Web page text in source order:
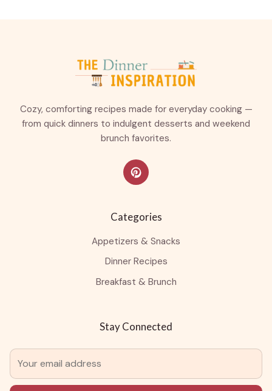
Cozy, comforting recipes made for everyday cooking —
from quick dinners to indulgent desserts and weekend
brunch favorites.
Categories
Appetizers & Snacks
Dinner Recipes
Breakfast & Brunch
Stay Connected